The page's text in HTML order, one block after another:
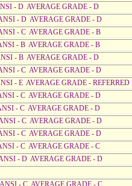
- D AVERAGE GRADE - D
- D AVERAGE GRADE - D
- C AVERAGE GRADE - B
- B AVERAGE GRADE - B
- B AVERAGE GRADE - D
- C AVERAGE GRADE - D
- E AVERAGE GRADE - REFERRED
- C AVERAGE GRADE - D
- C AVERAGE GRADE - D
- C AVERAGE GRADE - D
- C AVERAGE GRADE - D
- C AVERAGE GRADE - C
- D AVERAGE GRADE - D
- C AVERAGE GRADE - C